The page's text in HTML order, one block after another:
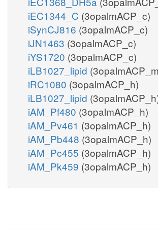
iEC1344_C (3opalmACP_c)
iSynCJ816 (3opalmACP_c)
iJN1463 (3opalmACP_c)
iYS1720 (3opalmACP_c)
iLB1027_lipid
iRC1080 (3opalmACP_h)
iLB1027_lipid
iAM_Pf480 (3opalmACP_h)
iAM_Pv461 (3opalmACP_h)
iAM_Pb448 (3opalmACP_h)
iAM_Pc455 (3opalmACP_h)
iAM_Pk459 (3opalmACP_h)